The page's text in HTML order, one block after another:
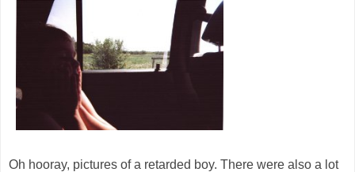
Oh hooray, pictures of a retarded boy. There were also a lot